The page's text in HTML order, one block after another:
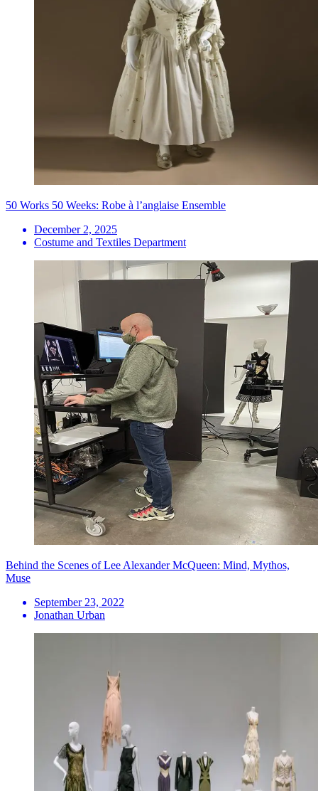
50 Works 50 Weeks: Robe à l’anglaise Ensemble
December 2, 2025
Costume and Textiles Department
Behind the Scenes of Lee Alexander McQueen: Mind, Mythos,
Muse
September 23, 2022
Jonathan Urban